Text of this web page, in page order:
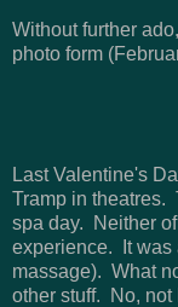
Without further
photo form
Last Valentine's
Tramp in theatres.
spa day. Neither
experience. It was
massage). What
other stuff. No,